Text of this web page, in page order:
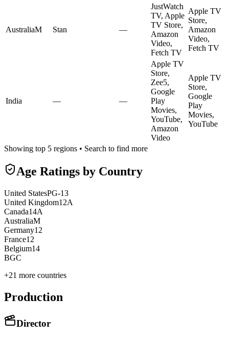
AustraliaM Stan —
JustWatch
TV, Apple
TV Store,
Amazon
Video,
Fetch TV
Apple TV
Store,
Amazon
Video,
Fetch TV
India — —
Apple TV
Store,
Zee5,
Google
Play
Movies,
YouTube,
Amazon
Video
Apple TV
Store,
Google
Play
Movies,
YouTube
Showing top 5 regions • Search to find more
Age Ratings by Country
United StatesPG-13
United Kingdom12A
Canada14A
AustraliaM
Germany12
France12
Belgium14
BGC
+21 more countries
Production
Director